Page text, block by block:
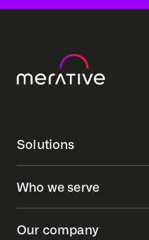
Solutions
Who we serve
Our company